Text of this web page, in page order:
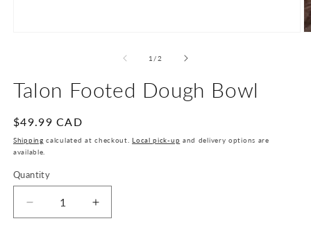
1 /of
2
Talon Footed Dough Bowl
Regular
price
$49.99 CAD
Shipping calculated at checkout. Local pick-up and delivery options are
available.
Quantity
Quantity
Decrease
quantity
Increase
quantity